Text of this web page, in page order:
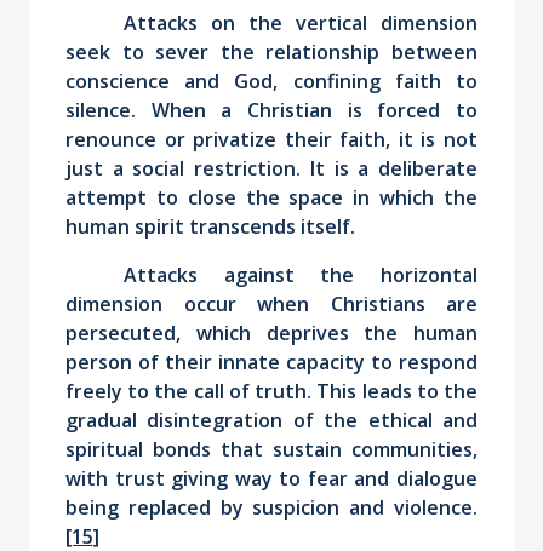
Attacks on the vertical dimension
seek to sever the relationship between
conscience and God, confining faith to
silence. When a Christian is forced to
renounce or privatize their faith, it is not
just a social restriction. It is a deliberate
attempt to close the space in which the
human spirit transcends itself.
Attacks against the horizontal
dimension occur when Christians are
persecuted, which deprives the human
person of their innate capacity to respond
freely to the call of truth. This leads to the
gradual disintegration of the ethical and
spiritual bonds that sustain communities,
with trust giving way to fear and dialogue
being replaced by suspicion and violence.
[15]